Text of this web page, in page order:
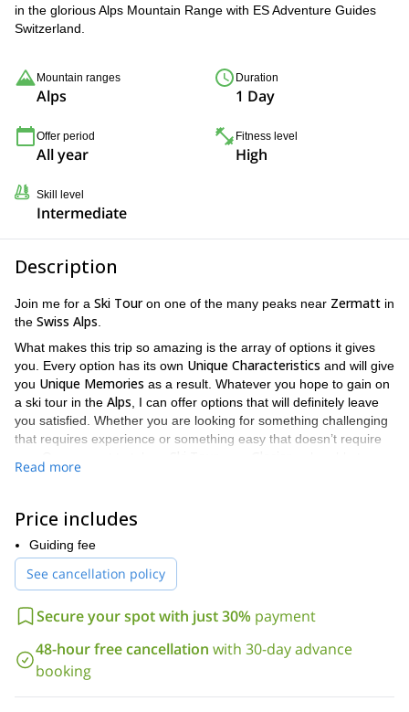
in the glorious Alps Mountain Range with ES Adventure Guides
Switzerland.
Mountain ranges
Alps
Duration
1 Day
Offer period
All year
Fitness level
High
Skill level
Intermediate
Description
Join me for a Ski Touron one of the many peaks near Zermatt in
the Swiss Alps
What makes this trip so amazing is the array of options it gives
you. Every option has its own Unique Characteristics and will give
you Unique Memories as a result. Whatever you hope to gain on
a ski tour in the Alps , I can offer options that will definitely leave
you satisfied. Whether you are looking for something challenging
that requires experience or something easy that doesn’t require
the famedMatterhorn
The list of ski tours offered includes:
An introduction Ski Tour to
classicglacier tour.
Traversata (3,492m), a combination between
TouringandFixed Rope Trail.
Furggjoch (3,271m), the ideal tour for people who
loveSpring Snow Slopes
Trjiftisattel (3,250m)a tour where you traverse no
Read more
Price includes
Guiding fee
See cancellation policy
Secure your spot with just 30% payment
48-hour free cancellation with 30-day advance
booking